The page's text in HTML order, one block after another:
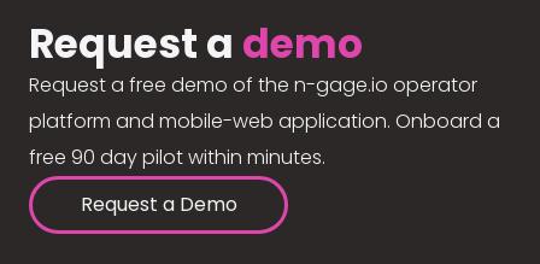
Request a demo
Request a free demo of the n-gage.io operator
platform and mobile-web application. Onboard a
free 90 day pilot within minutes.
Request a Demo